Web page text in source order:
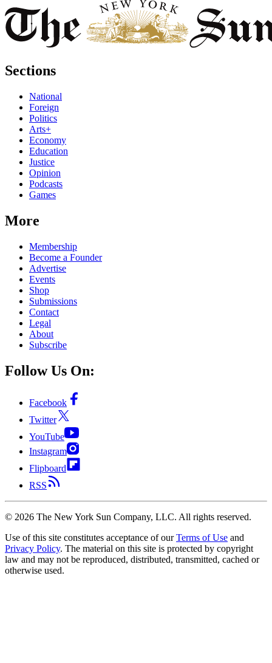
Sections
National
Foreign
Politics
Arts+
Economy
Education
Justice
Opinion
Podcasts
Games
More
Membership
Become a Founder
Advertise
Events
Shop
Submissions
Contact
Legal
About
Subscribe
Follow Us On:
Facebook
Twitter
YouTube
Instagram
Flipboard
RSS
© 2026 The New York Sun Company, LLC. All rights reserved.
Use of this site constitutes acceptance of our Terms of Use and
Privacy Policy. The material on this site is protected by copyright
law and may not be reproduced, distributed, transmitted, cached or
otherwise used.